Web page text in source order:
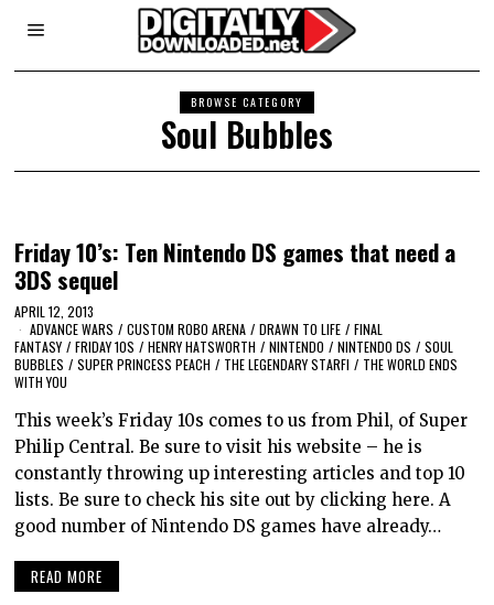
BROWSE CATEGORY
Soul Bubbles
Friday 10’s: Ten Nintendo DS games that need a
3DS sequel
APRIL 12, 2013
ADVANCE WARS / CUSTOM ROBO ARENA / DRAWN TO LIFE / FINAL
FANTASY / FRIDAY 10S / HENRY HATSWORTH / NINTENDO / NINTENDO DS / SOUL
BUBBLES / SUPER PRINCESS PEACH / THE LEGENDARY STARFI / THE WORLD ENDS
WITH YOU
This week’s Friday 10s comes to us from Phil, of Super
Philip Central. Be sure to visit his website – he is
constantly throwing up interesting articles and top 10
lists. Be sure to check his site out by clicking here. A
good number of Nintendo DS games have already…
READ MORE